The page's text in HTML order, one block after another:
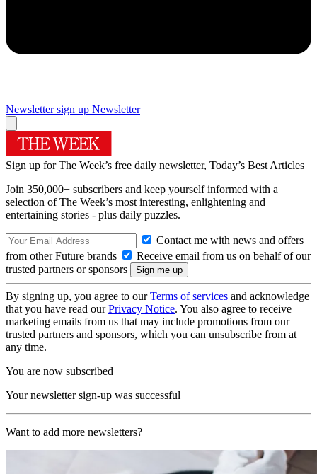
Newsletter sign up Newsletter
Sign up for The Week’s free daily newsletter, Today’s Best Articles
Join 350,000+ subscribers and keep yourself informed with a
selection of The Week’s most interesting, enlightening and
entertaining stories - plus daily puzzles.
Contact me with news and offers
from other Future brands
Receive email from us on behalf of our
trusted partners or sponsors
By signing up, you agree to ourTerms of services and acknowledge
that you have read ourPrivacy Notice. You also agree to receive
marketing emails from us that may include promotions from our
trusted partners and sponsors, which you can unsubscribe from at
any time.
You are now subscribed
Your newsletter sign-up was successful
Want to add more newsletters?